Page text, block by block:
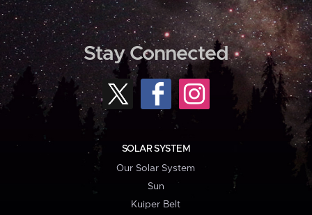
Stay Connected
SOLAR SYSTEM
Our Solar System
Sun
Kuiper Belt